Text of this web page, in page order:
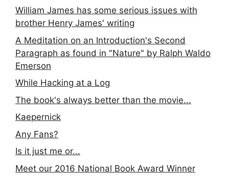
William James has some serious issues with
brother Henry James' writing
A Meditation on an Introduction's Second
Paragraph as found in "Nature" by Ralph Waldo
Emerson
While Hacking at a Log
The book's always better than the movie...
Kaepernick
Any Fans?
Is it just me or...
Meet our 2016 National Book Award Winner